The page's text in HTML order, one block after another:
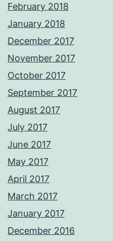
February 2018
January 2018
December 2017
November 2017
October 2017
September 2017
August 2017
July 2017
June 2017
May 2017
April 2017
March 2017
January 2017
December 2016